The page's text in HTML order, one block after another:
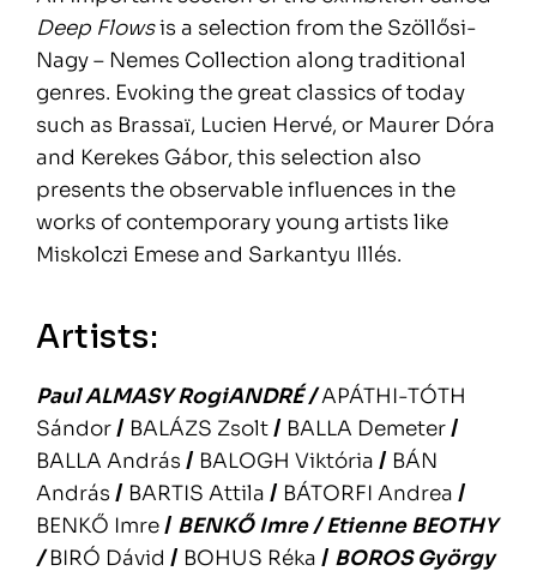
Deep Flowsis a selection from the Szöllősi-
Nagy – Nemes Collection along traditional
genres. Evoking the great classics of today
such as Brassaї, Lucien Hervé, or Maurer Dóra
and Kerekes Gábor, this selection also
presents the observable influences in the
works of contemporary young artists like
Miskolczi Emese and Sarkantyu Illés.
Artists:
Paul ALMASYRogiANDRÉ/APÁTHI-TÓTH
Sándor/ BALÁZS Zsolt/ BALLA Demeter/
BALLA András / BALOGH Viktória / BÁN
András / BARTIS Attila / BÁTORFI Andrea /
BENKŐ Imre/ BENKŐ Imre/ Etienne BEOTHY
/ BIRÓ Dávid / BOHUS Réka / BOROS György